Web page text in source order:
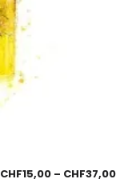
CHF15,00 – CHF37,00